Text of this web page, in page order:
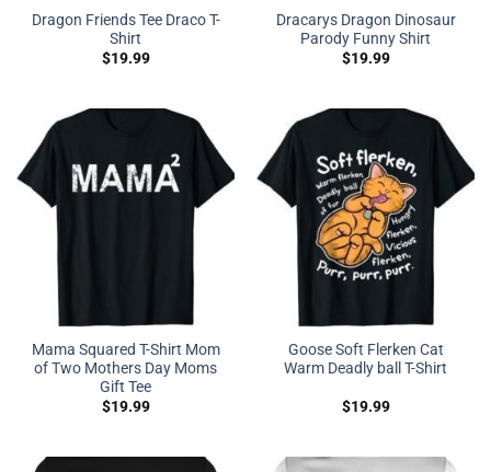
Dragon Friends Tee Draco T-
Shirt
$19.99
Dracarys Dragon Dinosaur
Parody Funny Shirt
$19.99
Mama Squared T-Shirt Mom
of Two Mothers Day Moms
Gift Tee
$19.99
Goose Soft Flerken Cat
Warm Deadly ball T-Shirt
$19.99